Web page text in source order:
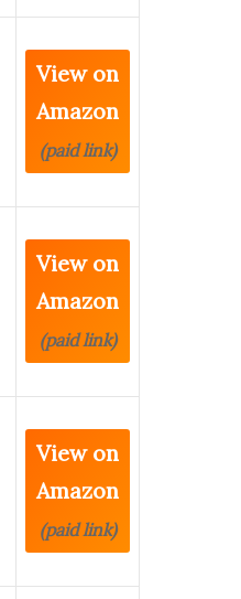
View on
Amazon
(paid link)
View on
Amazon
(paid link)
View on
Amazon
(paid link)